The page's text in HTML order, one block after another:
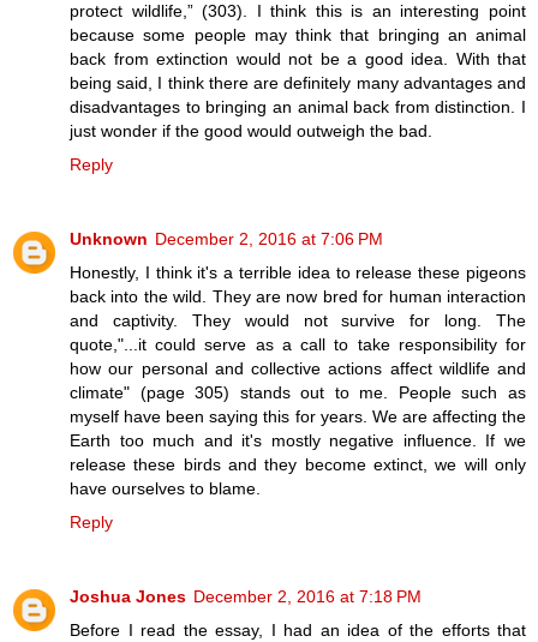
protect wildlife,” (303). I think this is an interesting point
because some people may think that bringing an animal
back from extinction would not be a good idea. With that
being said, I think there are definitely many advantages and
disadvantages to bringing an animal back from distinction. I
just wonder if the good would outweigh the bad.
Reply
Unknown December 2, 2016 at 7:06 PM
Honestly, I think it's a terrible idea to release these pigeons
back into the wild. They are now bred for human interaction
and captivity. They would not survive for long. The
quote,"...it could serve as a call to take responsibility for
how our personal and collective actions affect wildlife and
climate" (page 305) stands out to me. People such as
myself have been saying this for years. We are affecting the
Earth too much and it's mostly negative influence. If we
release these birds and they become extinct, we will only
have ourselves to blame.
Reply
Joshua Jones December 2, 2016 at 7:18 PM
Before I read the essay, I had an idea of the efforts that